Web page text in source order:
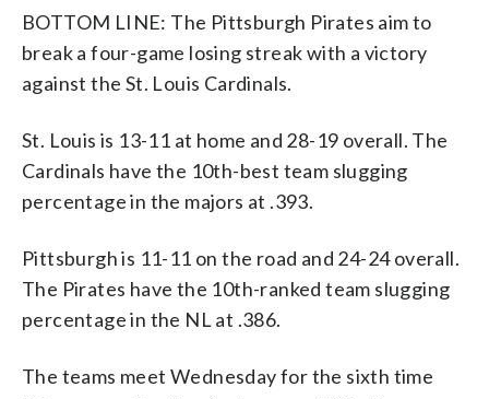
BOTTOM LINE: The Pittsburgh Pirates aim to
break a four-game losing streak with a victory
against the St. Louis Cardinals.
St. Louis is 13-11 at home and 28-19 overall. The
Cardinals have the 10th-best team slugging
percentage in the majors at .393.
Pittsburgh is 11-11 on the road and 24-24 overall.
The Pirates have the 10th-ranked team slugging
percentage in the NL at .386.
The teams meet Wednesday for the sixth time